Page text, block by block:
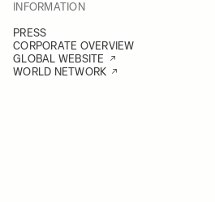
INFORMATION
PRESS
CORPORATE OVERVIEW
GLOBAL WEBSITE
WORLD NETWORK